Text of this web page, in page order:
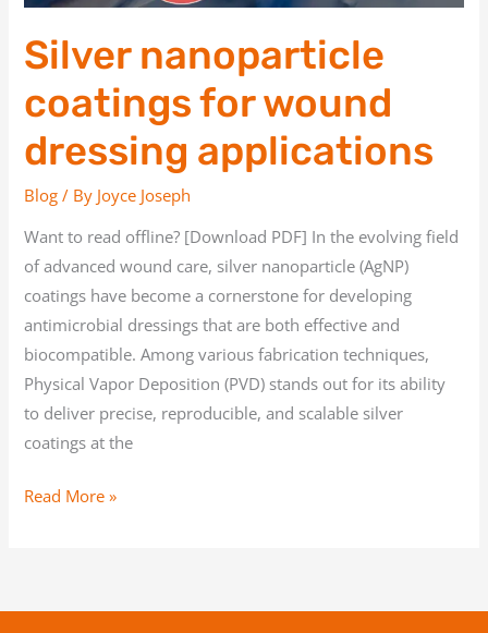
Silver nanoparticle
coatings for wound
dressing applications
Blog / By Joyce Joseph
Want to read offline? [Download PDF] In the evolving field
of advanced wound care, silver nanoparticle (AgNP)
coatings have become a cornerstone for developing
antimicrobial dressings that are both effective and
biocompatible. Among various fabrication techniques,
Physical Vapor Deposition (PVD) stands out for its ability
to deliver precise, reproducible, and scalable silver
coatings at the
Read More »